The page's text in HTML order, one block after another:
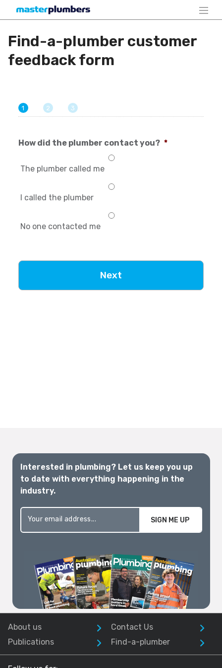
Find-a-plumber customer
feedback form
1 2 3
How did the plumber contact you? *
The plumber called me
I called the plumber
No one contacted me
Interested in plumbing? Let us keep you up
to date with everything happening in the
industry.
SIGN ME UP
About us
Contact Us
Publications
Find-a-plumber